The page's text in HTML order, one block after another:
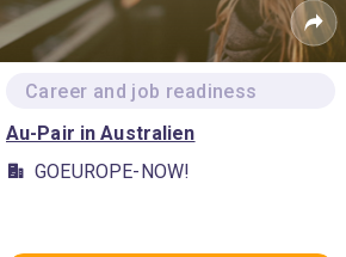
between students,
#facilitate teamwork between
Career and job readiness
Au-Pair in Australien
GOEUROPE-NOW!